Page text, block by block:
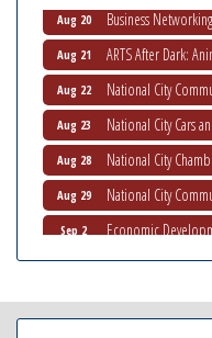
Aug 20 Business
Aug 21 ARTS After Dark:
Aug 22 National City
Aug 23 National City Cars
Aug 28 National City
Aug 29 National City
Sep 2 Economic
Sep 3 Business